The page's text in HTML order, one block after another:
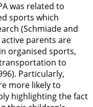
was related to
sports which
(Schmiade and
parents are
organised sports,
to
). Particularly,
more likely to
highlighting the fact